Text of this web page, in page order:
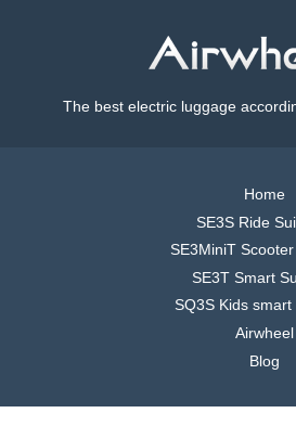
The best electric luggage
Home
SE3S Ride
SE3MiniT
SE3T Smart
SQ3S Kids
Airwheel
Blog